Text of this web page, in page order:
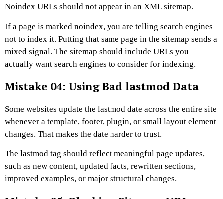
Noindex URLs should not appear in an XML sitemap.
If a page is marked noindex, you are telling search engines
not to index it. Putting that same page in the sitemap sends a
mixed signal. The sitemap should include URLs you
actually want search engines to consider for indexing.
Mistake 04: Using Bad lastmod Data
Some websites update the lastmod date across the entire site
whenever a template, footer, plugin, or small layout element
changes. That makes the date harder to trust.
The lastmod tag should reflect meaningful page updates,
such as new content, updated facts, rewritten sections,
improved examples, or major structural changes.